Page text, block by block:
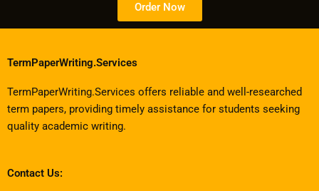
Order Now
TermPaperWriting.Services
TermPaperWriting.Services offers reliable and well-researched
term papers, providing timely assistance for students seeking
quality academic writing.
Contact Us: